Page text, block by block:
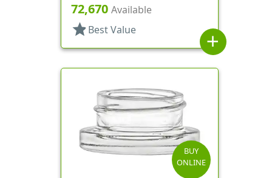
72,670 Available
star Best Value
add
BUY
ONLINE